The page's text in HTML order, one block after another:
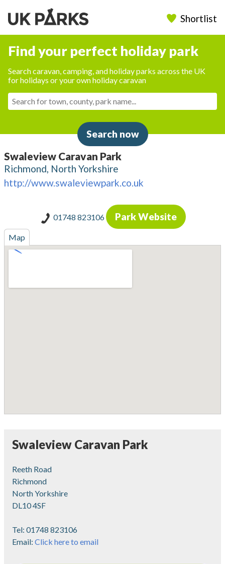
Shortlist
Find your perfect holiday park
Search caravan, camping, and holiday parks across the UK
for holidays or your own holiday caravan
Search now
Swaleview Caravan Park
Richmond, North Yorkshire
http://www.swaleviewpark.co.uk
01748 823106 Park Website
Map
Swaleview Caravan Park
Reeth Road
Richmond
North Yorkshire
DL10 4SF
Tel: 01748 823106
Email: Click here to email